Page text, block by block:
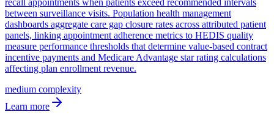
recall appointments when patients exceed recommended intervals
between surveillance visits. Population health management
dashboards aggregate care gap closure rates across attributed patient
panels, linking appointment adherence metrics to HEDIS quality
measure performance thresholds that determine value-based contract
incentive payments and Medicare Advantage star rating calculations
affecting plan enrollment revenue.
medium complexity
Learn more